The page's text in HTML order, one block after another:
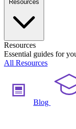
Resources
Essential guides for
All Resources
Blog